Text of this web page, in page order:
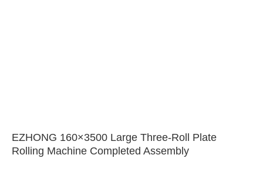
EZHONG 160×3500 Large Three-Roll Plate
Rolling Machine Completed Assembly